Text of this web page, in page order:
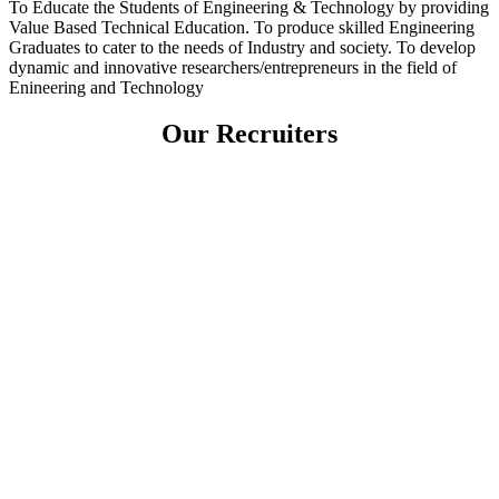
To Educate the Students of Engineering & Technology by providing
Value Based Technical Education. To produce skilled Engineering
Graduates to cater to the needs of Industry and society. To develop
dynamic and innovative researchers/entrepreneurs in the field of
Enineering and Technology
Our Recruiters